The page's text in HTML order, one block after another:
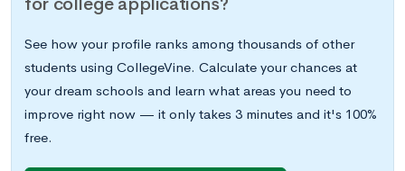
See how your profile ranks among thousands of other
students using CollegeVine. Calculate your chances at
your dream schools and learn what areas you need to
improve right now — it only takes 3 minutes and it's 100%
free.